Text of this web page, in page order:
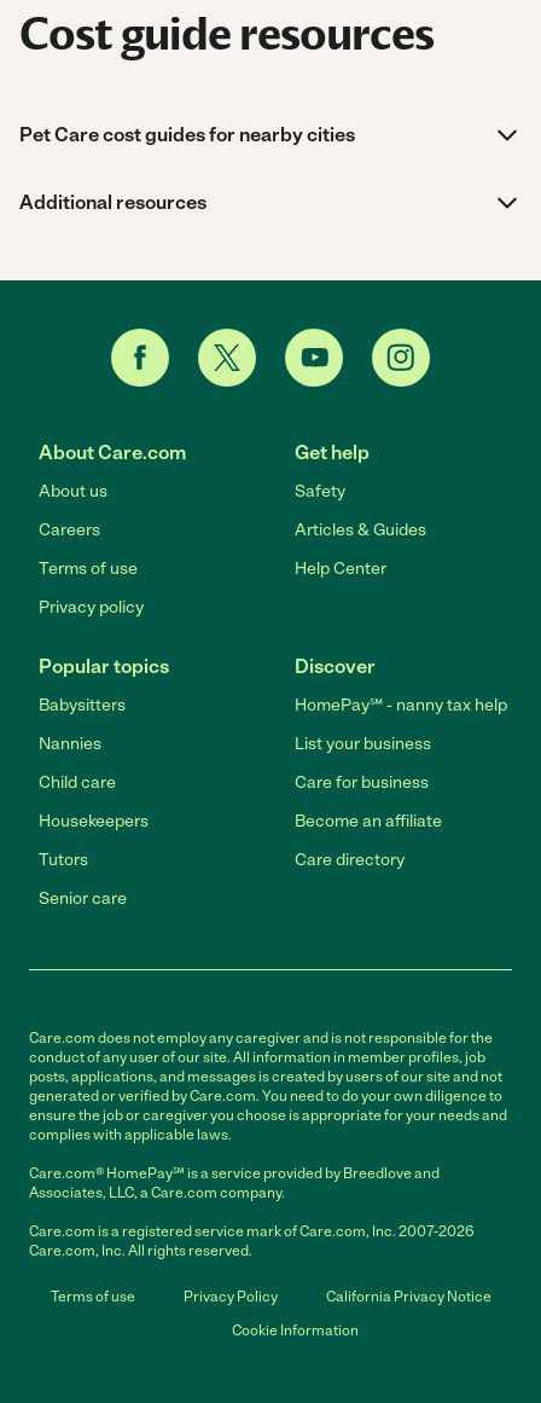
Cost guide resources
Pet Care cost guides for nearby cities
Additional resources
About Care.com
About us
Careers
Terms of use
Privacy policy
Get help
Safety
Articles & Guides
Help Center
Popular topics
Babysitters
Nannies
Child care
Housekeepers
Tutors
Senior care
Discover
HomePay℠ - nanny tax help
List your business
Care for business
Become an affiliate
Care directory
Care.com does not employ any caregiver and is not responsible for the
conduct of any user of our site. All information in member profiles, job
posts, applications, and messages is created by users of our site and not
generated or verified by Care.com. You need to do your own diligence to
ensure the job or caregiver you choose is appropriate for your needs and
complies with applicable laws.
Care.com® HomePay℠ is a service provided by Breedlove and
Associates, LLC, a Care.com company.
Care.com is a registered service mark of Care.com, Inc. 2007-2026
Care.com, Inc. All rights reserved.
Terms of use Privacy Policy
California Privacy Notice
Cookie Information